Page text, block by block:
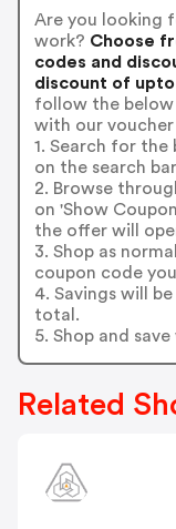
Are you looking
work? Choose
codes and
discount of
follow the below
with our voucher
1. Search for
on the search
2. Browse
on 'Show
the offer will
3. Shop as
coupon code
4. Savings will
total.
5. Shop and
Related